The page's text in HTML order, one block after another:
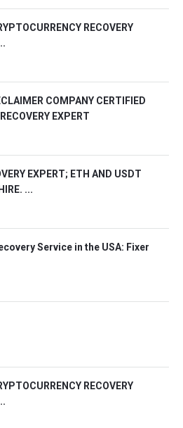
RECOVERY
COMPANY CERTIFIED
EXPERT
EXPERT; ETH AND USDT
...
Service in the USA: Fixer
RECOVERY